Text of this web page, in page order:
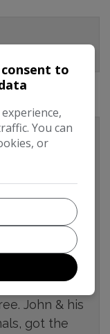
by
what's
my car
John & his
got the
to
You can
or